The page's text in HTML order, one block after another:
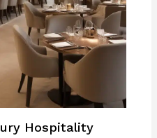
Hospitality